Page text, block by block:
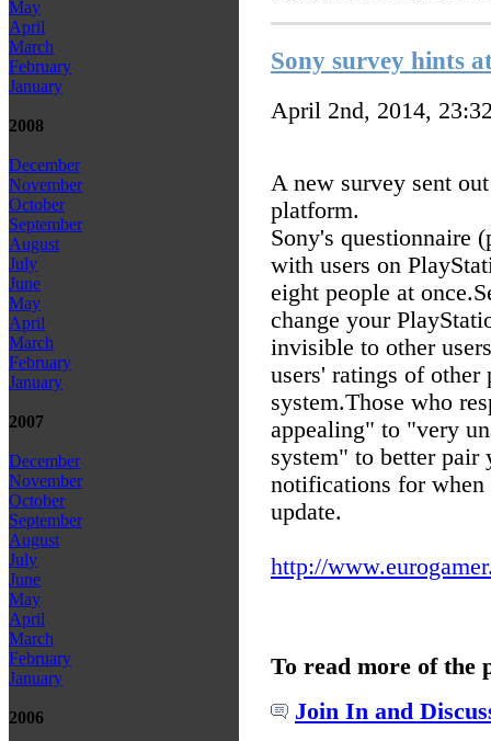
May
April
March
February
January
2008
December
November
October
September
August
July
June
May
April
March
February
January
2007
December
November
October
September
August
July
June
May
April
March
February
January
2006
Sony survey hints
April 2nd, 2014,
A new survey sent
platform.
Sony's questionnaire
with users on
eight people at once.
change your
invisible to other
users' ratings of
system.Those who
appealing" to "very
system" to better
notifications for when
update.
http://
To read more of the
Join In and